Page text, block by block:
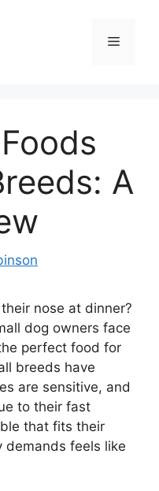
Menu
A
nose at dinner?
dog owners face
perfect food for
breeds have
are sensitive, and
to their fast
that fits their
demands feels like